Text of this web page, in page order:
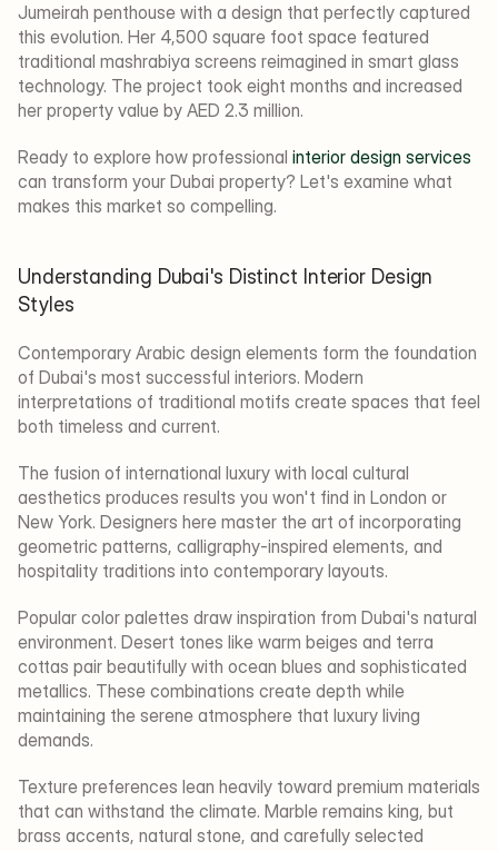
Jumeirah penthouse with a design that perfectly captured
this evolution. Her 4,500 square foot space featured
traditional mashrabiya screens reimagined in smart glass
technology. The project took eight months and increased
her property value by AED 2.3 million.
Ready to explore how professional interior design services
can transform your Dubai property? Let's examine what
makes this market so compelling.
Understanding Dubai's Distinct Interior Design
Styles
Contemporary Arabic design elements form the foundation
of Dubai's most successful interiors. Modern
interpretations of traditional motifs create spaces that feel
both timeless and current.
The fusion of international luxury with local cultural
aesthetics produces results you won't find in London or
New York. Designers here master the art of incorporating
geometric patterns, calligraphy-inspired elements, and
hospitality traditions into contemporary layouts.
Popular color palettes draw inspiration from Dubai's natural
environment. Desert tones like warm beiges and terra
cottas pair beautifully with ocean blues and sophisticated
metallics. These combinations create depth while
maintaining the serene atmosphere that luxury living
demands.
Texture preferences lean heavily toward premium materials
that can withstand the climate. Marble remains king, but
brass accents, natural stone, and carefully selected